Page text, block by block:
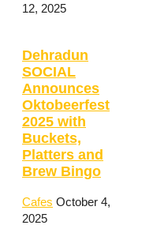
12, 2025
Dehradun
SOCIAL
Announces
Oktobeerfest
2025 with
Buckets,
Platters and
Brew Bingo
Cafes October 4,
2025